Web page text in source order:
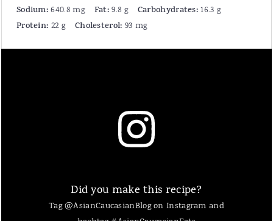
Sodium: 640.8 mg Fat: 9.8 g Carbohydrates: 16.3 g
Protein: 22 g Cholesterol: 93 mg
Did you make this recipe?
Tag @AsianCaucasianBlog on Instagram and